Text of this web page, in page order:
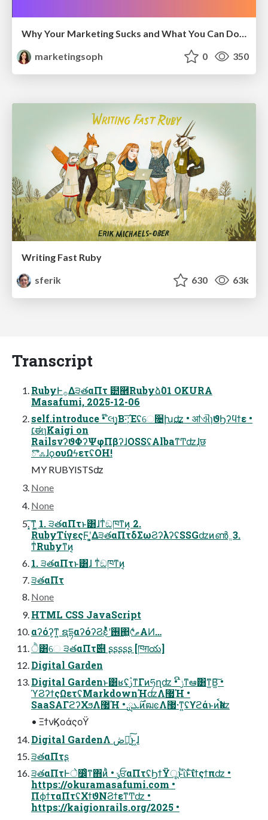
Why Your Marketing Sucks and What You Can Do About It - Sophie Logan
marketingsoph
0 350
Writing Fast Ruby
sferik
630 63k
Transcript
RubyͰ࡞Δ੩తαΠτ ๺཮Rubyձٞ01 OKURA
Masafumi, 2025-12-06
self.introduce • ໊લɿ͓͓͘Β·͞;Έʢେ૔խ࢙ʣ • ॴଐɿϑϦʔϥϯε •
׆ಈɿKaigi on
RailsνʔϑΦʔΨφΠβʔɺOSSʢAlbaͳͲʣɺ֤छ
ొஃɺϙουΩϟετʢOH!
MY RUBYISTSʣ
None
None
͓͠ͳ͕͖ 1. ੩తαΠτͱ͸ɺͳͥඞཁͳͷ͔ 2.
RubyΤίγεςϜʹ͓͚Δ੩తαΠτδΣωϨʔλʔʢSSGʣͷൺ ֱ 3.
ͳͥRubyͳͷ͔
1. ੩తαΠτͱ͸ɺ ͳͥඞཁͳͷ͔
੩తαΠτ
None
HTML CSS JavaScript
αʔόʔ͕ͳ͍ ຊདྷαʔόʔϨεͬͯͬͪ͜ʹ࢖͏΂͖୯ޠͩͬͨΑͶ…
ੈ͸େ ੩తαΠτ࣌୅ ʂʂʂʂʂ [ཁग़య]
Digital Garden
Digital Gardenͱ͸ʁʢࢲͳΓͷཧղʣ • ݫີͳఆٛ͸ͳ͍Β͍͠ •
ϓϨʔϯςΩετʢMarkdownؚΉʣΛ޷Ή •
SaaSΑΓϩʔΧϧΛ޷Ή • ࣌ܥྻͷฒͼΛ޷·ͳ͍ʢϒϩάͱͷࠩҟʣ
• ΞϯνϏοάςοΫ
Digital GardenΛ ڞ༗͍ͨ͠ͱ͖ɺ
੩తαΠτʂ
੩తαΠτͰे෼ͦ͏ͳ΋ͷͨͪ • ݸਓαΠτʢϦϯΫूͱͪΐͬͱͨ͠ίϯςϯπʣ •
https://okuramasafumi.com •
ΠϕϯταΠτʢΧϯϑΝϨϯεͳͲʣ •
https://kaigionrails.org/2025 •